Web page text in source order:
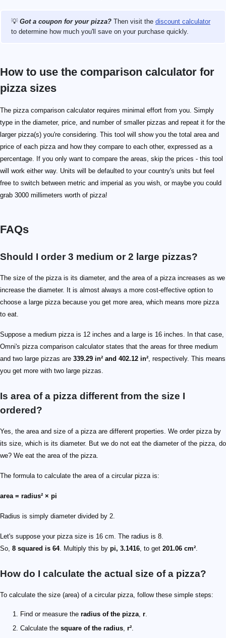
💡 Got a coupon for your pizza? Then visit the discount calculator
to determine how much you'll save on your purchase quickly.
How to use the comparison calculator for
pizza sizes
The pizza comparison calculator requires minimal effort from you. Simply
type in the diameter, price, and number of smaller pizzas and repeat it for the
larger pizza(s) you're considering. This tool will show you the total area and
price of each pizza and how they compare to each other, expressed as a
percentage. If you only want to compare the areas, skip the prices - this tool
will work either way. Units will be defaulted to your country's units but feel
free to switch between metric and imperial as you wish, or maybe you could
grab 3000 millimeters worth of pizza!
FAQs
Should I order 3 medium or 2 large pizzas?
The size of the pizza is its diameter, and the area of a pizza increases as we
increase the diameter. It is almost always a more cost-effective option to
choose a large pizza because you get more area, which means more pizza
to eat.
Suppose a medium pizza is 12 inches and a large is 16 inches. In that case,
Omni's pizza comparison calculator states that the areas for three medium
and two large pizzas are 339.29 in² and 402.12 in², respectively. This means
you get more with two large pizzas.
Is area of a pizza different from the size I
ordered?
Yes, the area and size of a pizza are different properties. We order pizza by
its size, which is its diameter. But we do not eat the diameter of the pizza, do
we? We eat the area of the pizza.
The formula to calculate the area of a circular pizza is:
area = radius² × pi
Radius is simply diameter divided by 2.
Let's suppose your pizza size is 16 cm. The radius is 8.
So, 8 squared is 64. Multiply this by pi, 3.1416, to get 201.06 cm².
How do I calculate the actual size of a pizza?
To calculate the size (area) of a circular pizza, follow these simple steps:
Find or measure the radius of the pizza, r.
Calculate the square of the radius, r².